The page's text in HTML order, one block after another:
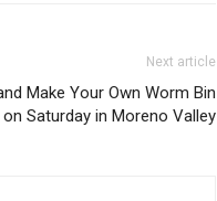
Next article
Make Your Own Worm Bin
Saturday in Moreno Valley